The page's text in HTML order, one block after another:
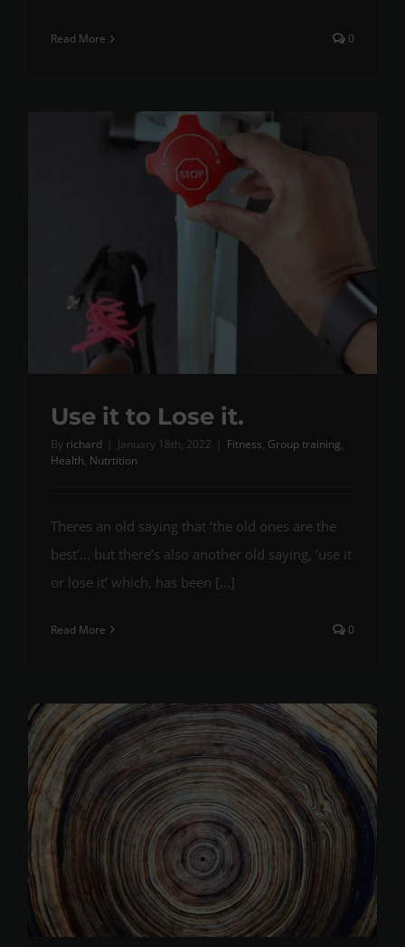
Read More 0
Use it to Lose it.
By richard | January 18th, 2022 | Fitness, Group training,
Health, Nutrtition
Theres an old saying that ‘the old ones are the
best’… but there’s also another old saying, ’use it
or lose it’ which, has been [...]
Read More 0